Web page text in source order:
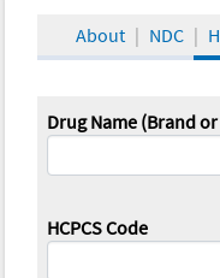
About NDC
Drug Name (Brand
HCPCS Code